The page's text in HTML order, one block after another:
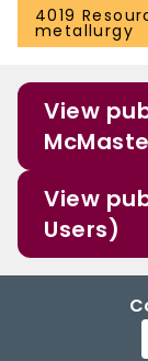
4019
metallurgy
View
View
Users)